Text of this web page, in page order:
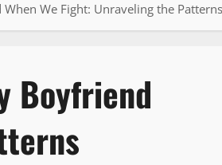
We Fight: Unraveling the Patterns
Boyfriend